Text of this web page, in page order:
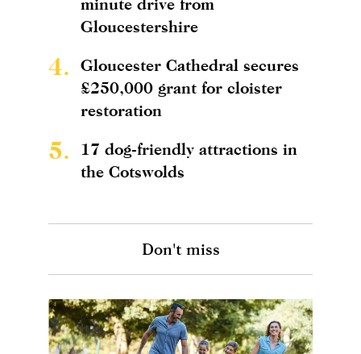
Gloucestershire
4.
Gloucester Cathedral secures
£250,000 grant for cloister
restoration
5.
17 dog-friendly attractions in
the Cotswolds
Don't miss